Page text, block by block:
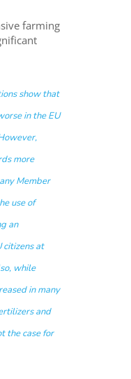
farming
show that
in the EU
more
Member
use of
an
citizens at
while
in many
and
the case for